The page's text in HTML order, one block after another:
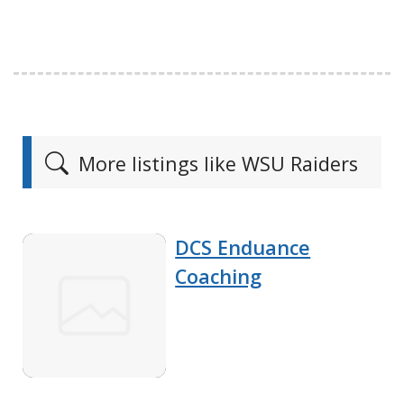
More listings like WSU Raiders
DCS Enduance
Coaching